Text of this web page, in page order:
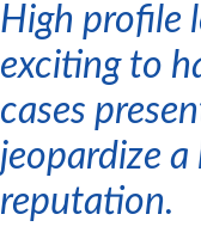
High profile
exciting to
cases
jeopardize a
reputation.